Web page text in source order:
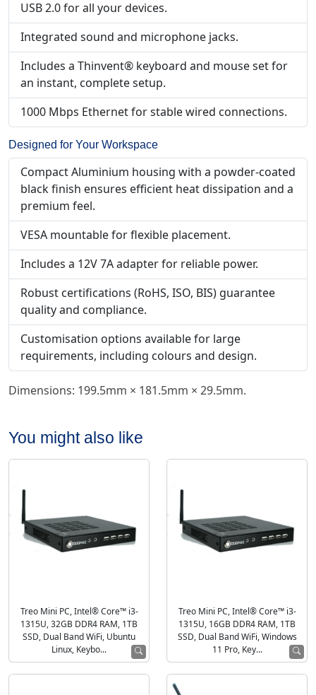
USB 2.0 for all your devices.
Integrated sound and microphone jacks.
Includes a Thinvent® keyboard and mouse set for
an instant, complete setup.
1000 Mbps Ethernet for stable wired connections.
Designed for Your Workspace
Compact Aluminium housing with a powder-coated
black finish ensures efficient heat dissipation and a
premium feel.
VESA mountable for flexible placement.
Includes a 12V 7A adapter for reliable power.
Robust certifications (RoHS, ISO, BIS) guarantee
quality and compliance.
Customisation options available for large
requirements, including colours and design.
Dimensions: 199.5mm × 181.5mm × 29.5mm.
You might also like
Treo Mini PC, Intel® Core™ i3-
1315U, 32GB DDR4 RAM, 1TB
SSD, Dual Band WiFi, Ubuntu
Linux, Keybo...
Treo Mini PC, Intel® Core™ i3-
1315U, 16GB DDR4 RAM, 1TB
SSD, Dual Band WiFi, Windows
11 Pro, Key...